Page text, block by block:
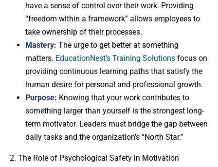
have a sense of control over their work. Providing
“freedom within a framework” allows employees to
take ownership of their processes.
Mastery: The urge to get better at something
matters. EducationNest’s Training Solutions focus on
providing continuous learning paths that satisfy the
human desire for personal and professional growth.
Purpose: Knowing that your work contributes to
something larger than yourself is the strongest long-
term motivator. Leaders must bridge the gap between
daily tasks and the organization’s “North Star.”
2. The Role of Psychological Safety in Motivation